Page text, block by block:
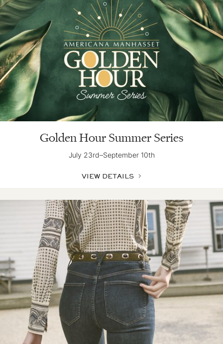
Golden Hour Summer Series
July 23rd–September 10th
VIEW DETAILS